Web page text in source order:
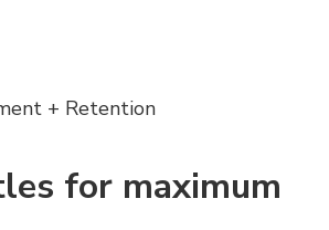
+ Retention
for maximum